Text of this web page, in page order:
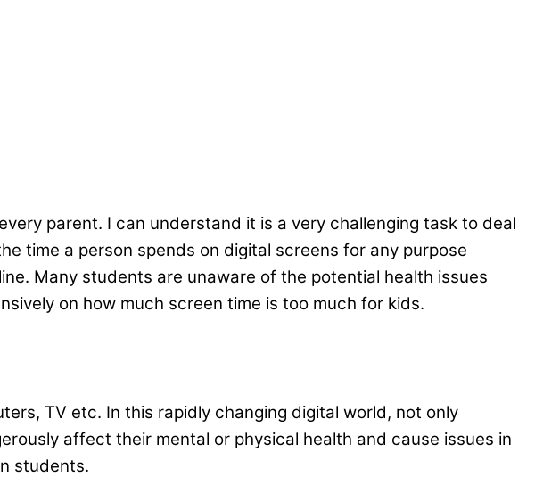
parent. I can understand it is a very challenging task to deal
time a person spends on digital screens for any purpose
Many students are unaware of the potential health issues
on how much screen time is too much for kids.
TV etc. In this rapidly changing digital world, not only
affect their mental or physical health and cause issues in
students.